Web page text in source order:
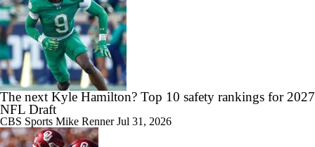
The next Kyle Hamilton? Top 10 safety rankings for 2027
NFL Draft
CBS Sports Mike RennerJul 31, 2026